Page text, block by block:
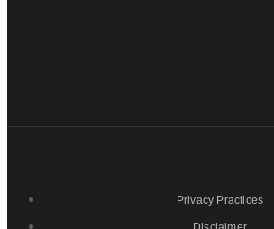
Privacy Practices